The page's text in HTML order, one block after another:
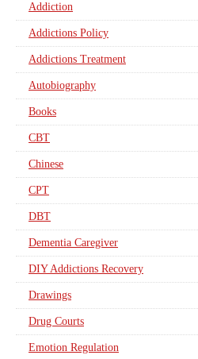
Addiction
Addictions Policy
Addictions Treatment
Autobiography
Books
CBT
Chinese
CPT
DBT
Dementia Caregiver
DIY Addictions Recovery
Drawings
Drug Courts
Emotion Regulation